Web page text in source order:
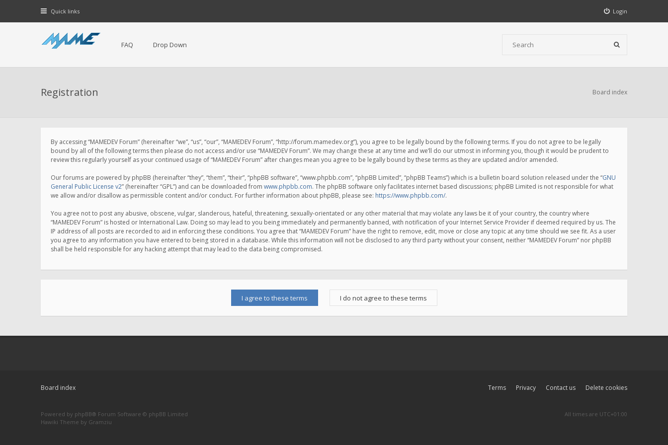
Quick links Login
FAQ Drop Down
Registration Board index
By accessing “MAMEDEV Forum” (hereinafter “we”, “us”, “our”, “MAMEDEV Forum”, “http://forum.mamedev.org”), you agree to be legally bound by the following terms. If you do not agree to be legally
bound by all of the following terms then please do not access and/or use “MAMEDEV Forum”. We may change these at any time and we’ll do our utmost in informing you, though it would be prudent to
review this regularly yourself as your continued usage of “MAMEDEV Forum” after changes mean you agree to be legally bound by these terms as they are updated and/or amended.
Our forums are powered by phpBB (hereinafter “they”, “them”, “their”, “phpBB software”, “www.phpbb.com”, “phpBB Limited”, “phpBB Teams”) which is a bulletin board solution released under the “GNU
General Public License v2” (hereinafter “GPL”) and can be downloaded from www.phpbb.com. The phpBB software only facilitates internet based discussions; phpBB Limited is not responsible for what
we allow and/or disallow as permissible content and/or conduct. For further information about phpBB, please see: https://www.phpbb.com/.
You agree not to post any abusive, obscene, vulgar, slanderous, hateful, threatening, sexually-orientated or any other material that may violate any laws be it of your country, the country where
“MAMEDEV Forum” is hosted or International Law. Doing so may lead to you being immediately and permanently banned, with notification of your Internet Service Provider if deemed required by us. The
IP address of all posts are recorded to aid in enforcing these conditions. You agree that “MAMEDEV Forum” have the right to remove, edit, move or close any topic at any time should we see fit. As a user
you agree to any information you have entered to being stored in a database. While this information will not be disclosed to any third party without your consent, neither “MAMEDEV Forum” nor phpBB
shall be held responsible for any hacking attempt that may lead to the data being compromised.
Board index Delete cookies
Contact us
Privacy
Terms
Powered by phpBB® Forum Software © phpBB Limited
Hawiki Theme by Gramziu
All times are UTC+01:00